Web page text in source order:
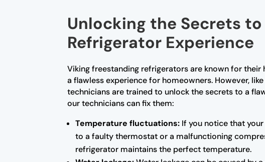
Unlocking the Secrets
Refrigerator Experience
Viking freestanding refrigerators are known for
a flawless experience for homeowners. However,
technicians are trained to unlock the secrets to a
our technicians can fix them:
Temperature fluctuations: If you notice that
to a faulty thermostat or a malfunctioning
refrigerator maintains the perfect temperature.